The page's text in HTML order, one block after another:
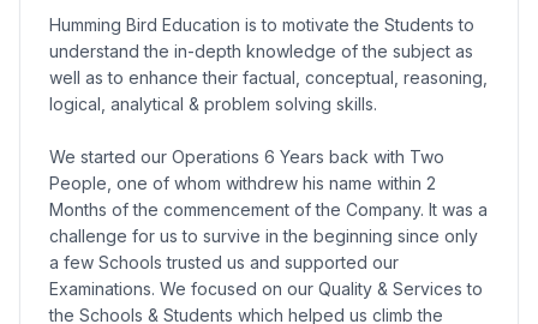
Humming Bird Education is to motivate the Students to
understand the in-depth knowledge of the subject as
well as to enhance their factual, conceptual, reasoning,
logical, analytical & problem solving skills.
We started our Operations 6 Years back with Two
People, one of whom withdrew his name within 2
Months of the commencement of the Company. It was a
challenge for us to survive in the beginning since only
a few Schools trusted us and supported our
Examinations. We focused on our Quality & Services to
the Schools & Students which helped us climb the